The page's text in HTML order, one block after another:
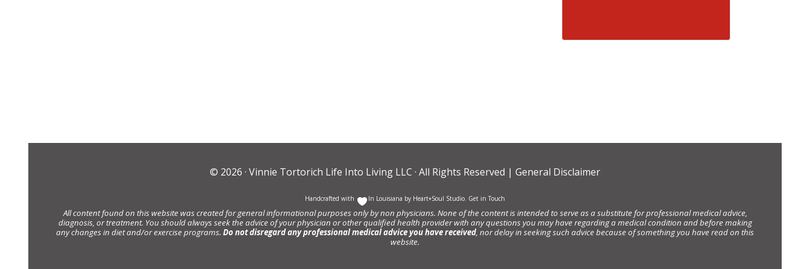
© 2026 · Vinnie Tortorich Life Into Living LLC · All Rights Reserved | General Disclaimer
Handcrafted with In Louisiana by Heart+Soul Studio Get in Touch
All content found on this website was created for general informational purposes only by non physicians. None of the content is intended to serve as a substitute for professional medical advice,
diagnosis, or treatment. You should always seek the advice of your physician or other qualified health provider with any questions you may have regarding a medical condition and before making
any changes in diet and/or exercise programs. Do not disregard any professional medical advice you have received, nor delay in seeking such advice because of something you have read on this
website.